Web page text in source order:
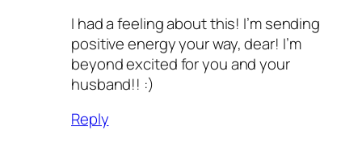
I had a feeling about this! I’m sending
positive energy your way, dear! I’m
beyond excited for you and your
husband!! :)
Reply